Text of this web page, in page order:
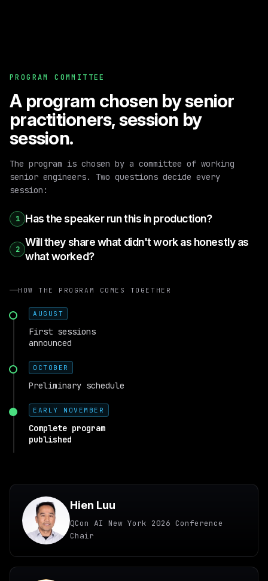
PROGRAM COMMITTEE
A program chosen by senior
practitioners, session by
session.
The program is chosen by a committee of working
senior engineers. Two questions decide every
session:
1 Has the speaker run this in production?
2
Will they share what didn't work as honestly as
what worked?
HOW THE PROGRAM COMES TOGETHER
AUGUST
First sessions
announced
OCTOBER
Preliminary schedule
EARLY NOVEMBER
Complete program
published
Hien Luu
QCon AI New York 2026 Conference
Chair